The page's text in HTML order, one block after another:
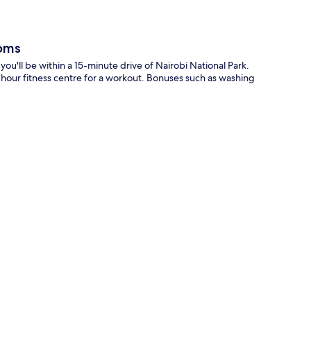
be within a 15-minute drive of Nairobi National Park.
fitness centre for a workout. Bonuses such as washing